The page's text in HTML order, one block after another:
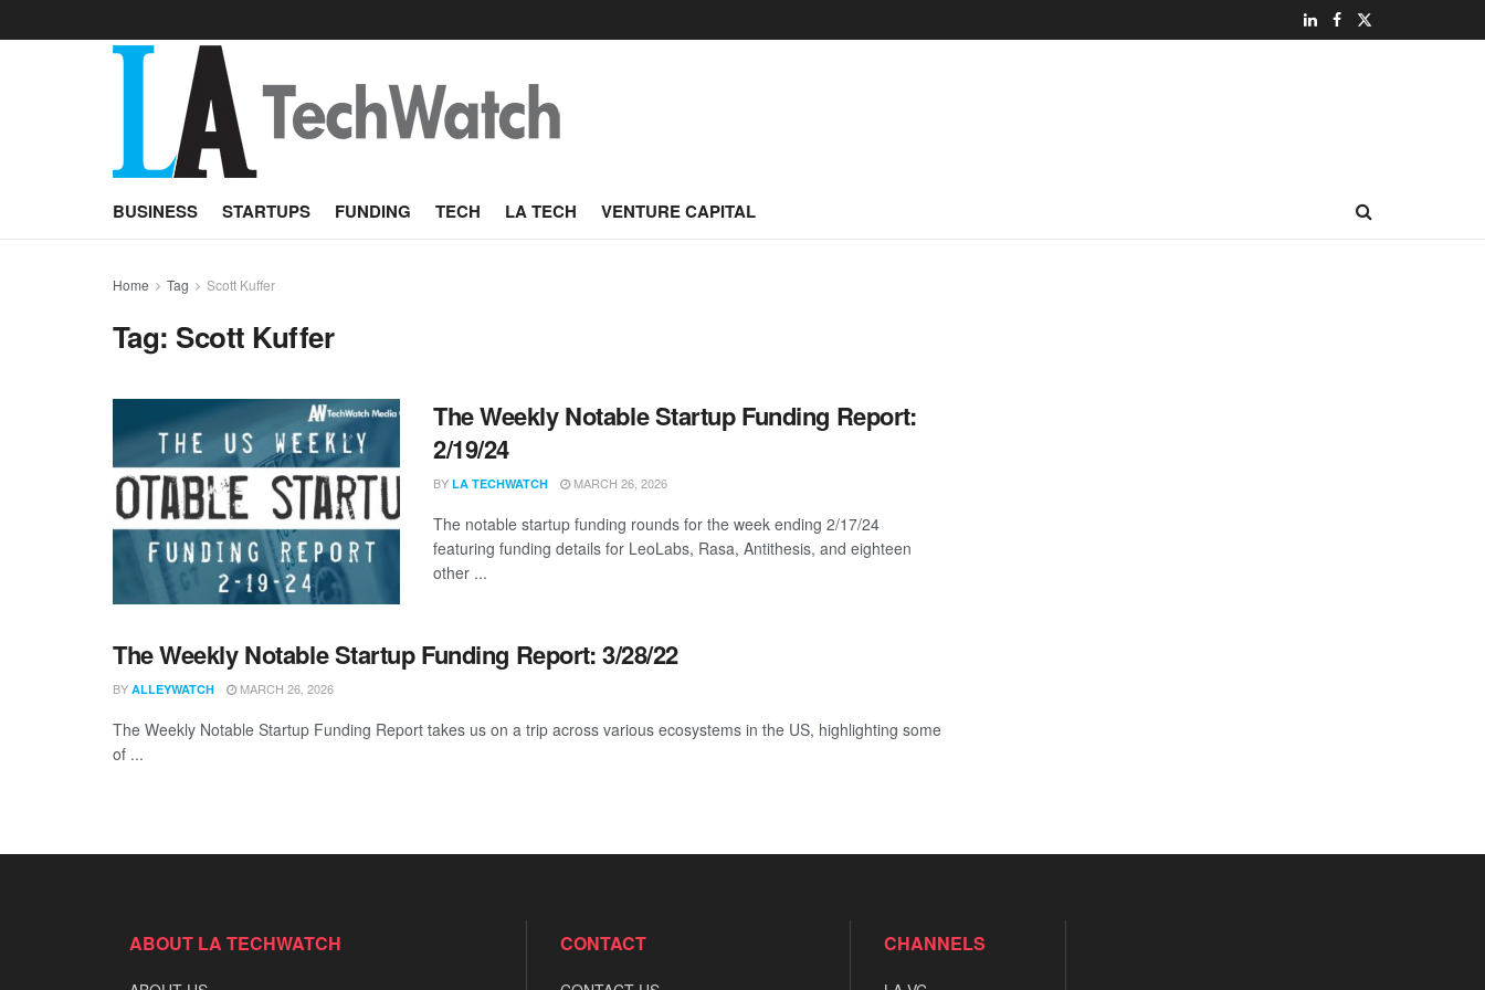
BUSINESS STARTUPS FUNDING TECH LA TECH VENTURE CAPITAL
Home Tag Scott Kuffer
Tag: Scott Kuffer
The Weekly Notable Startup Funding Report:
2/19/24
BY LA TECHWATCH MARCH 26, 2026
The notable startup funding rounds for the week ending 2/17/24
featuring funding details for LeoLabs, Rasa, Antithesis, and eighteen
other ...
The Weekly Notable Startup Funding Report: 3/28/22
BY ALLEYWATCH MARCH 26, 2026
The Weekly Notable Startup Funding Report takes us on a trip across various ecosystems in the US, highlighting some
of ...
ABOUT LA TECHWATCH CONTACT CHANNELS